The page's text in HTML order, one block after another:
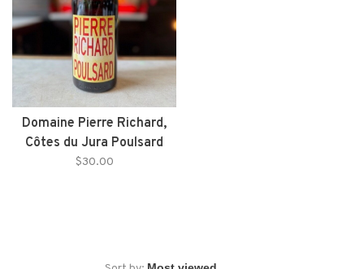
Domaine Pierre Richard,
Côtes du Jura Poulsard
(2022)
$30.00